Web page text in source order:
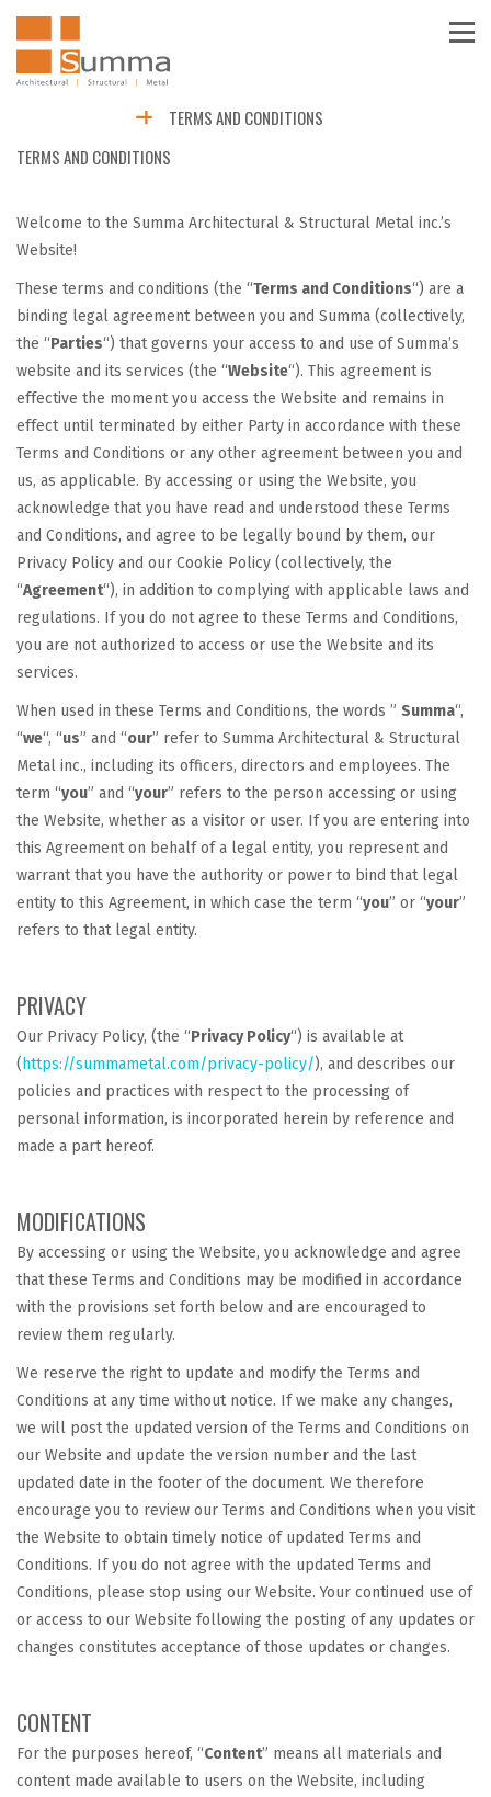
TERMS AND CONDITIONS
TERMS AND CONDITIONS
Welcome to the Summa Architectural & Structural Metal inc.’s
Website!
These terms and conditions (the “Terms and Conditions“) are a
binding legal agreement between you and Summa (collectively,
the “Parties“) that governs your access to and use of Summa’s
website and its services (the “Website“). This agreement is
effective the moment you access the Website and remains in
effect until terminated by either Party in accordance with these
Terms and Conditions or any other agreement between you and
us, as applicable. By accessing or using the Website, you
acknowledge that you have read and understood these Terms
and Conditions, and agree to be legally bound by them, our
Privacy Policy and our Cookie Policy (collectively, the
“Agreement“), in addition to complying with applicable laws and
regulations. If you do not agree to these Terms and Conditions,
you are not authorized to access or use the Website and its
services.
When used in these Terms and Conditions, the words ” Summa“,
“we“, “us” and “our” refer to Summa Architectural & Structural
Metal inc., including its officers, directors and employees. The
term “you” and “your” refers to the person accessing or using
the Website, whether as a visitor or user. If you are entering into
this Agreement on behalf of a legal entity, you represent and
warrant that you have the authority or power to bind that legal
entity to this Agreement, in which case the term “you” or “your”
refers to that legal entity.
PRIVACY
Our Privacy Policy, (the “Privacy Policy“) is available at
( https://summametal.com/privacy-policy/), and describes our
policies and practices with respect to the processing of
personal information, is incorporated herein by reference and
made a part hereof.
MODIFICATIONS
By accessing or using the Website, you acknowledge and agree
that these Terms and Conditions may be modified in accordance
with the provisions set forth below and are encouraged to
review them regularly.
We reserve the right to update and modify the Terms and
Conditions at any time without notice. If we make any changes,
we will post the updated version of the Terms and Conditions on
our Website and update the version number and the last
updated date in the footer of the document. We therefore
encourage you to review our Terms and Conditions when you visit
the Website to obtain timely notice of updated Terms and
Conditions. If you do not agree with the updated Terms and
Conditions, please stop using our Website. Your continued use of
or access to our Website following the posting of any updates or
changes constitutes acceptance of those updates or changes.
CONTENT
For the purposes hereof, “Content” means all materials and
content made available to users on the Website, including